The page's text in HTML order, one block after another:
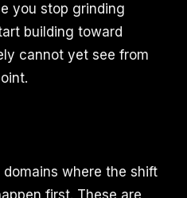
you stop grinding
building toward
cannot yet see from
where the shift
first. These are